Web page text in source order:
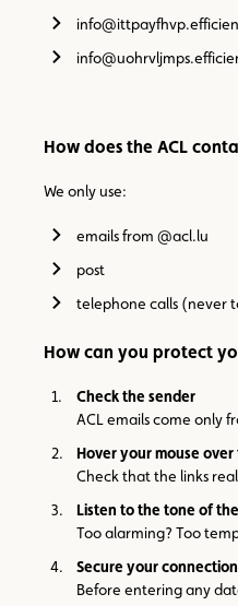
How does the ACL
We only use:
emails from @acl.lu
post
telephone calls (never
How can you protect
Check the sender
ACL emails come only
Hover your mouse
Check that the links
Listen to the tone of
Too alarming? Too
Secure your
Before entering any